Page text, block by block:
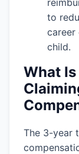
to
child.
What
The 3-year